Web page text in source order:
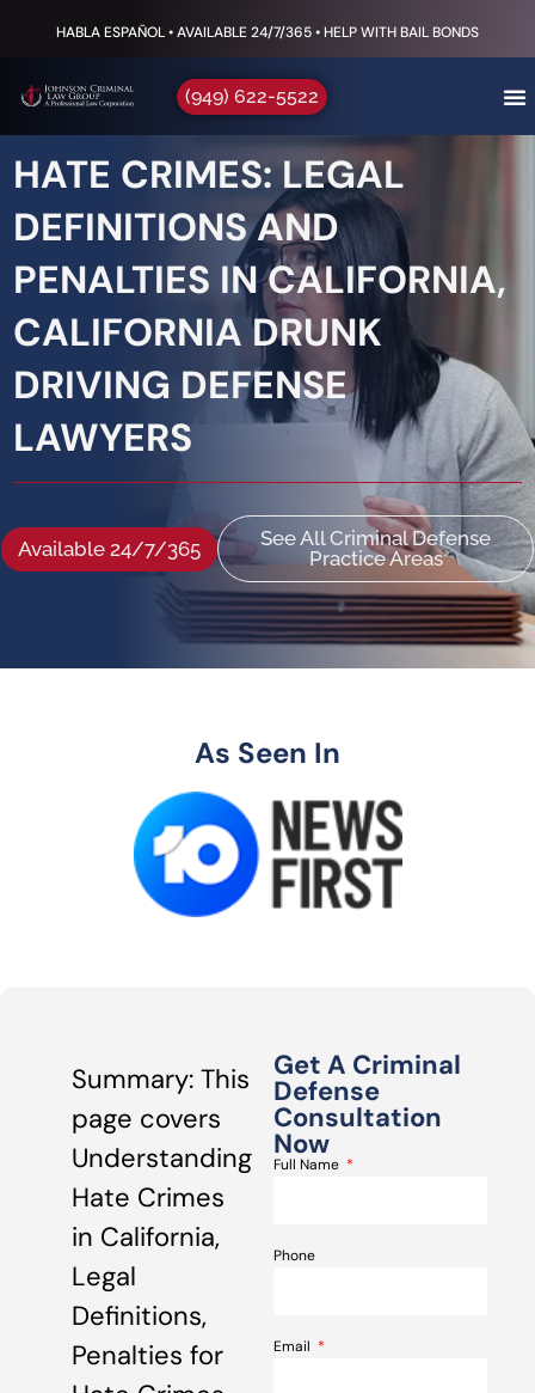
HABLA ESPAÑOL • AVAILABLE 24/7/365 • HELP WITH BAIL BONDS
(949) 622-5522
HATE CRIMES: LEGAL
DEFINITIONS AND
PENALTIES IN CALIFORNIA,
CALIFORNIA DRUNK
DRIVING DEFENSE
LAWYERS
Available 24/7/365
See All Criminal Defense
Practice Areas
As Seen In
Summary: This
page covers
Understanding
Hate Crimes
in California,
Legal
Definitions,
Penalties for
Get A Criminal
Defense
Consultation
Now
Full Name
Phone
Email